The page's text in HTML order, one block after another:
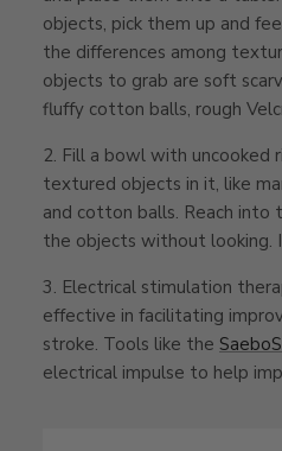
objects, pick them up and
the differences among
objects to grab are soft
fluffy cotton balls, rough
2. Fill a bowl with uncooked
textured objects in it, like
and cotton balls. Reach
the objects without looking.
3. Electrical stimulation
effective in facilitating
stroke. Tools like the
electrical impulse to help